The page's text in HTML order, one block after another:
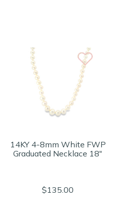
14KY 4-8mm White FWP
Graduated Necklace 18"
$135.00